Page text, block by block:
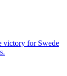
victory for Swede